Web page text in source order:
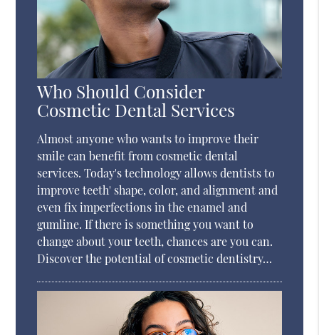
Who Should Consider
Cosmetic Dental Services
Almost anyone who wants to improve their
smile can benefit from cosmetic dental
services. Today's technology allows dentists to
improve teeth' shape, color, and alignment and
even fix imperfections in the enamel and
gumline. If there is something you want to
change about your teeth, chances are you can.
Discover the potential of cosmetic dentistry…